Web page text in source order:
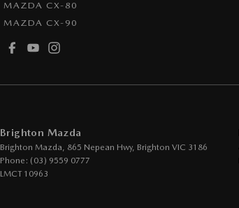
Armrest - Rear Centre (Shared)
Audio - Aux Input Socket (MP3/CD/Cassette)
Audio - Input for i Pod
Bluetooth System
Body Colour - Bumpers
Body Colour - Door Handles
MAZDA CX-80
MAZDA CX-90
Brighton Mazda
Brighton Mazda, 865 Nepean Hwy, Brighton VIC 3186
Phone: (03) 9559 0777
LMCT 10963